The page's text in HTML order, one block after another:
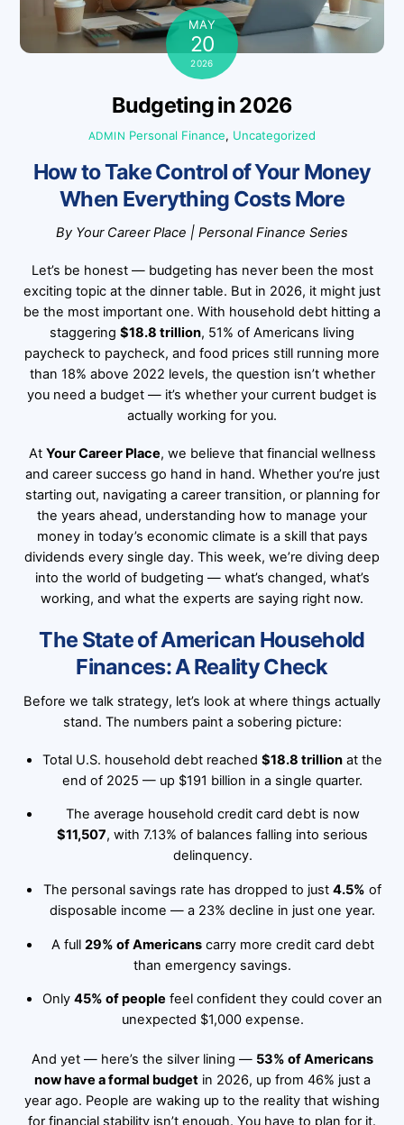
MAY
20
2026
Budgeting in 2026
ADMIN Personal Finance, Uncategorized
How to Take Control of Your Money
When Everything Costs More
By Your Career Place | Personal Finance Series
Let’s be honest — budgeting has never been the most
exciting topic at the dinner table. But in 2026, it might just
be the most important one. With household debt hitting a
staggering $18.8 trillion, 51% of Americans living
paycheck to paycheck, and food prices still running more
than 18% above 2022 levels, the question isn’t whether
you need a budget — it’s whether your current budget is
actually working for you.
At Your Career Place, we believe that financial wellness
and career success go hand in hand. Whether you’re just
starting out, navigating a career transition, or planning for
the years ahead, understanding how to manage your
money in today’s economic climate is a skill that pays
dividends every single day. This week, we’re diving deep
into the world of budgeting — what’s changed, what’s
working, and what the experts are saying right now.
The State of American Household
Finances: A Reality Check
Before we talk strategy, let’s look at where things actually
stand. The numbers paint a sobering picture:
Total U.S. household debt reached$18.8 trillion at the
end of 2025 — up $191 billion in a single quarter.
The average household credit card debt is now
$11,507, with 7.13% of balances falling into serious
delinquency.
The personal savings rate has dropped to just4.5% of
disposable income — a 23% decline in just one year.
A full 29% of Americanscarry more credit card debt
than emergency savings.
Only45% of people feel confident they could cover an
unexpected $1,000 expense.
And yet — here’s the silver lining — 53% of Americans
now have a formal budgetin 2026, up from 46% just a
year ago. People are waking up to the reality that wishing
for financial stability isn’t enough. You have to plan for it.